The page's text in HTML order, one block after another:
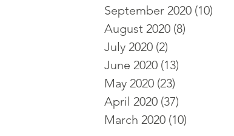
September 2020 (10)
August 2020 (8)
July 2020 (2)
June 2020 (13)
May 2020 (23)
April 2020 (37)
March 2020 (10)